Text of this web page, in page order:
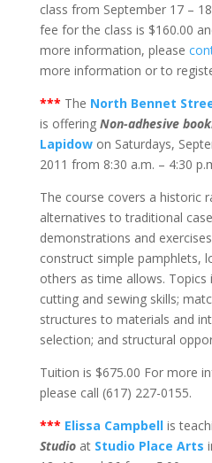
class from September 17 –
fee for the class is $160.00
more information, please
more information or to
*** The North Bennet
is offering Non-adhesive
Lapidowon Saturdays,
2011 from 8:30 a.m. – 4:30
The course covers a historic
alternatives to traditional
demonstrations and
construct simple pamphlets,
others as time allows. Topics
cutting and sewing skills;
structures to materials and
selection; and structural
Tuition is $675.00 For more
please call (617) 227-0155.
*** Elissa Campbellis
Studioat Studio Place Arts